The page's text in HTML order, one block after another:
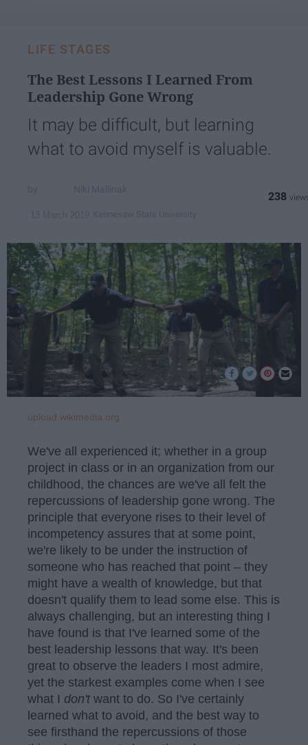
LIFE STAGES
The Best Lessons I Learned From
Leadership Gone Wrong
It may be difficult, but learning
what to avoid myself is valuable.
238
upload.wikimedia.org
We've all experienced it; whether in a group
project in class or in an organization from our
childhood, the chances are we've all felt the
repercussions of leadership gone wrong. The
principle that everyone rises to their level of
incompetency assures that at some point,
we're likely to be under the instruction of
someone who has reached that point – they
might have a wealth of knowledge, but that
doesn't qualify them to lead some else. This is
always challenging, but an interesting thing I
have found is that I've learned some of the
best leadership lessons that way. It's been
great to observe the leaders I most admire,
yet the starkest examples come when I see
what I don'twant to do. So I've certainly
learned what to avoid, and the best way to
see firsthand the repercussions of those